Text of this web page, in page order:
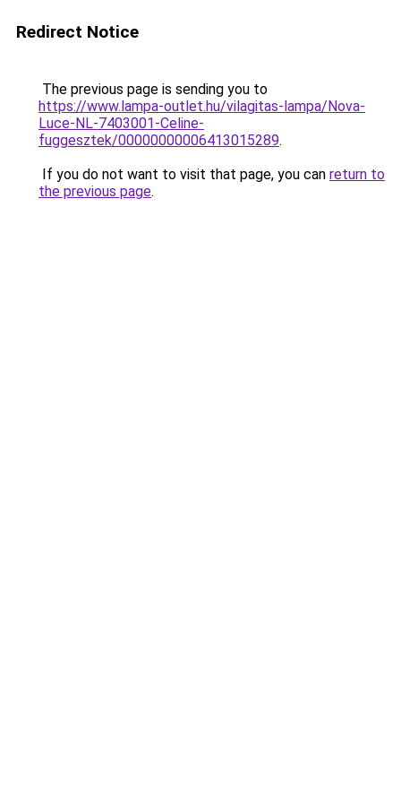
Redirect Notice
The previous page is sending you to
https://www.lampa-outlet.hu/vilagitas-lampa/Nova-
Luce-NL-7403001-Celine-
fuggesztek/00000000006413015289.
If you do not want to visit that page, you can return to
the previous page.